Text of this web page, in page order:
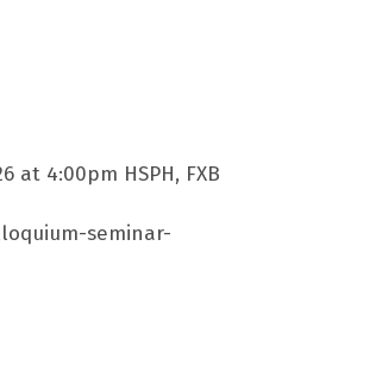
at 4:00pm HSPH, FXB
seminar-